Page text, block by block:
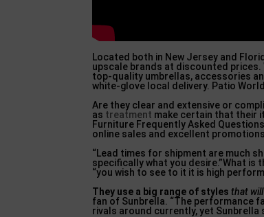
Located both in New Jersey and
upscale brands at discounted
top-quality umbrellas, accessories
white-glove local delivery. Patio
Are they clear and extensive or
as treatment make certain that their
Furniture Frequently Asked
online sales and excellent
“Lead times for shipment are much
specifically what you desire.”What
“you wish to see to it it is high
They use a big range of styles that
fan of Sunbrella. “The performance
rivals around currently, yet Sunbrella